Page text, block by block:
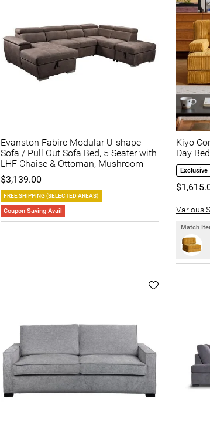
Evanston Fabirc Modular U-shape
Sofa / Pull Out Sofa Bed, 5 Seater with
LHF Chaise & Ottoman, Mushroom
$3,139.00
FREE SHIPPING (SELECTED AREAS)
Coupon Saving Avail
Kiyo
Day
Exclusive
Various
Match